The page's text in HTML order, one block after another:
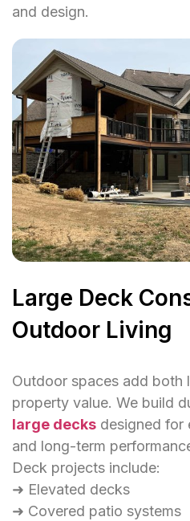
and design.
Large Deck
Outdoor Living
Outdoor spaces add both
property value. We build
large decks designed for
and long-term
Deck projects include:
➜ Elevated decks
➜ Covered patio systems